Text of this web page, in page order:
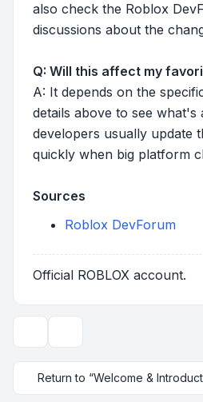
also check the Roblox
discussions about the
Q: Will this affect my
A: It depends on the
details above to see what's
developers usually update
quickly when big platform
Sources
Roblox DevForum
Official ROBLOX account.
Return to “Welcome &